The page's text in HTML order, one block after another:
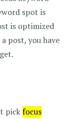
spot is
is optimized
post, you have
pickfocus